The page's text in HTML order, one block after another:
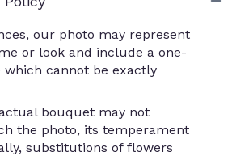
our photo may represent
or look and include a one-
which cannot be exactly
bouquet may not
the photo, its temperament
substitutions of flowers